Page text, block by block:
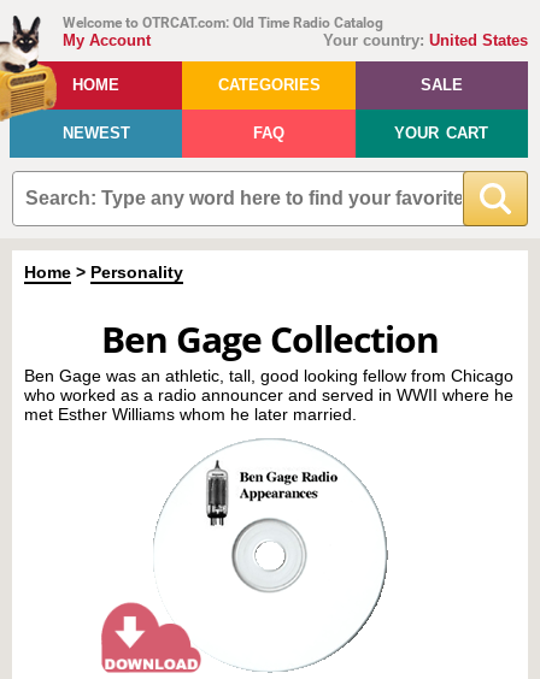
Welcome to OTRCAT.com: Old Time Radio Catalog
Your country: United States
My Account
HOME CATEGORIES SALE
NEWEST FAQ YOUR CART
Home > Personality
Ben Gage Collection
Ben Gage was an athletic, tall, good looking fellow from Chicago
who worked as a radio announcer and served in WWII where he
met Esther Williams whom he later married.